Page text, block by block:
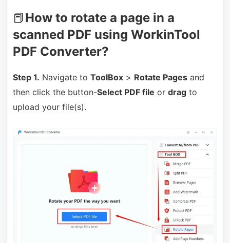
📕How to rotate a page in a
scanned PDF using WorkinTool
PDF Converter?
Step 1. Navigate to ToolBox> Rotate Pagesand
then click the button-Select PDF file or dragto
upload your file(s).